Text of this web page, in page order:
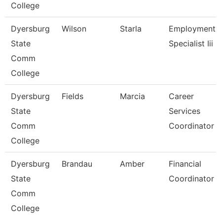
College
Dyersburg
State
Comm
College
Wilson Starla
Employment
Specialist Iii
Dyersburg
State
Comm
College
Fields Marcia
Career
Services
Coordinator
Dyersburg
State
Comm
College
Brandau Amber
Financial
Coordinator